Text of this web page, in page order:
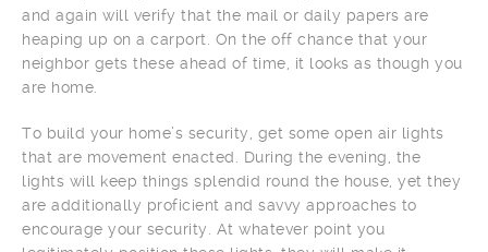
and again will verify that the mail or daily papers are
heaping up on a carport. On the off chance that your
neighbor gets these ahead of time, it looks as though you
are home.
To build your home’s security, get some open air lights
that are movement enacted. During the evening, the
lights will keep things splendid round the house, yet they
are additionally proficient and savvy approaches to
encourage your security. At whatever point you